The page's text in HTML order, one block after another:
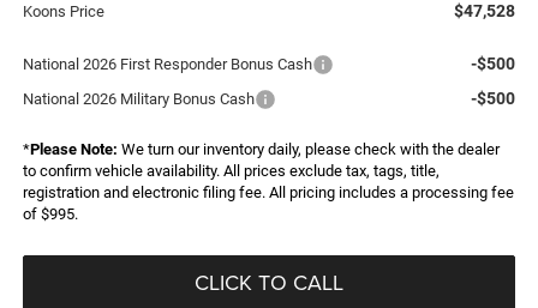
Koons Price $47,528
National 2026 First Responder Bonus Cash -$500
National 2026 Military Bonus Cash -$500
*Please Note: We turn our inventory daily, please check with the dealer
to confirm vehicle availability. All prices exclude tax, tags, title,
registration and electronic filing fee. All pricing includes a processing fee
of $995.
CLICK TO CALL